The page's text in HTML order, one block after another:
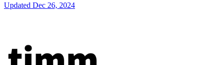
Updated Dec 26, 2024